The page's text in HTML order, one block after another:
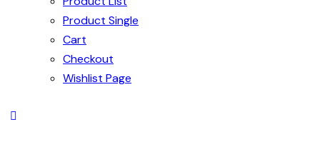
Product Single
Cart
Checkout
Wishlist Page